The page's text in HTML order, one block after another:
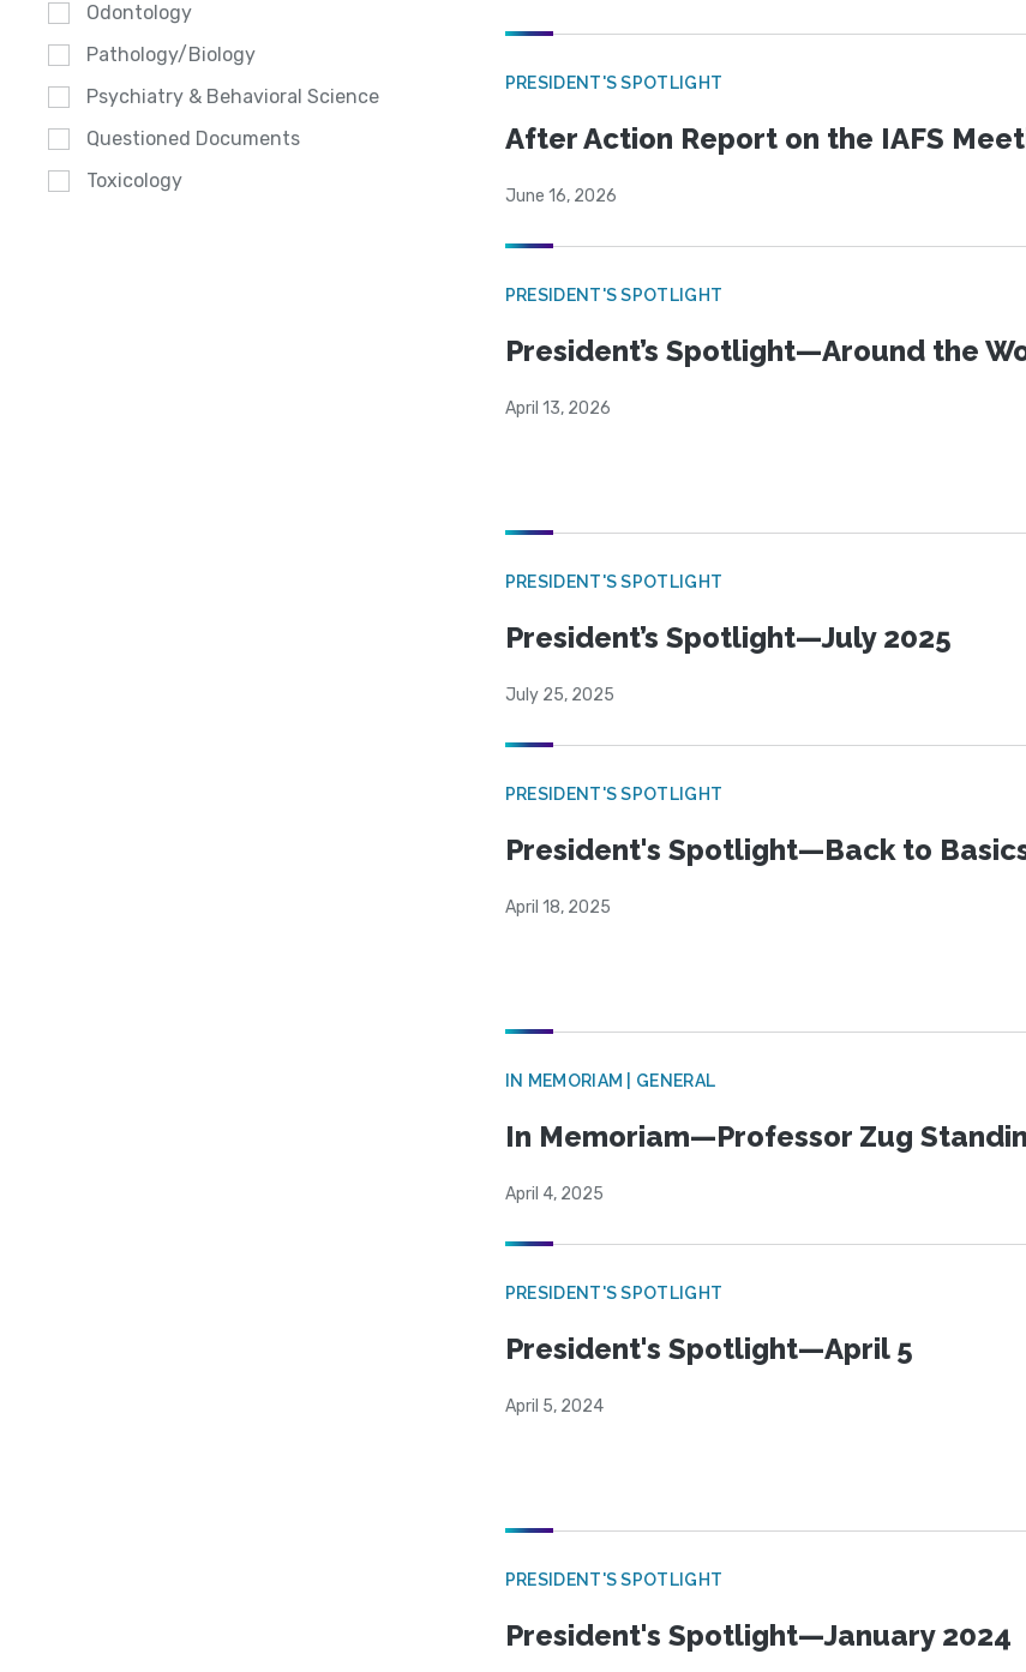
Odontology
Pathology/Biology
Psychiatry & Behavioral Science
Questioned Documents
Toxicology
PRESIDENT'S SPOTLIGHT
After Action Report on the IAFS
June 16, 2026
PRESIDENT'S SPOTLIGHT
President’s Spotlight—Around the
April 13, 2026
PRESIDENT'S SPOTLIGHT
President’s Spotlight—July 2025
July 25, 2025
PRESIDENT'S SPOTLIGHT
President's Spotlight—Back to
April 18, 2025
IN MEMORIAM | GENERAL
In Memoriam—Professor Zug
April 4, 2025
PRESIDENT'S SPOTLIGHT
President's Spotlight—April 5
April 5, 2024
PRESIDENT'S SPOTLIGHT
President's Spotlight—January 2024